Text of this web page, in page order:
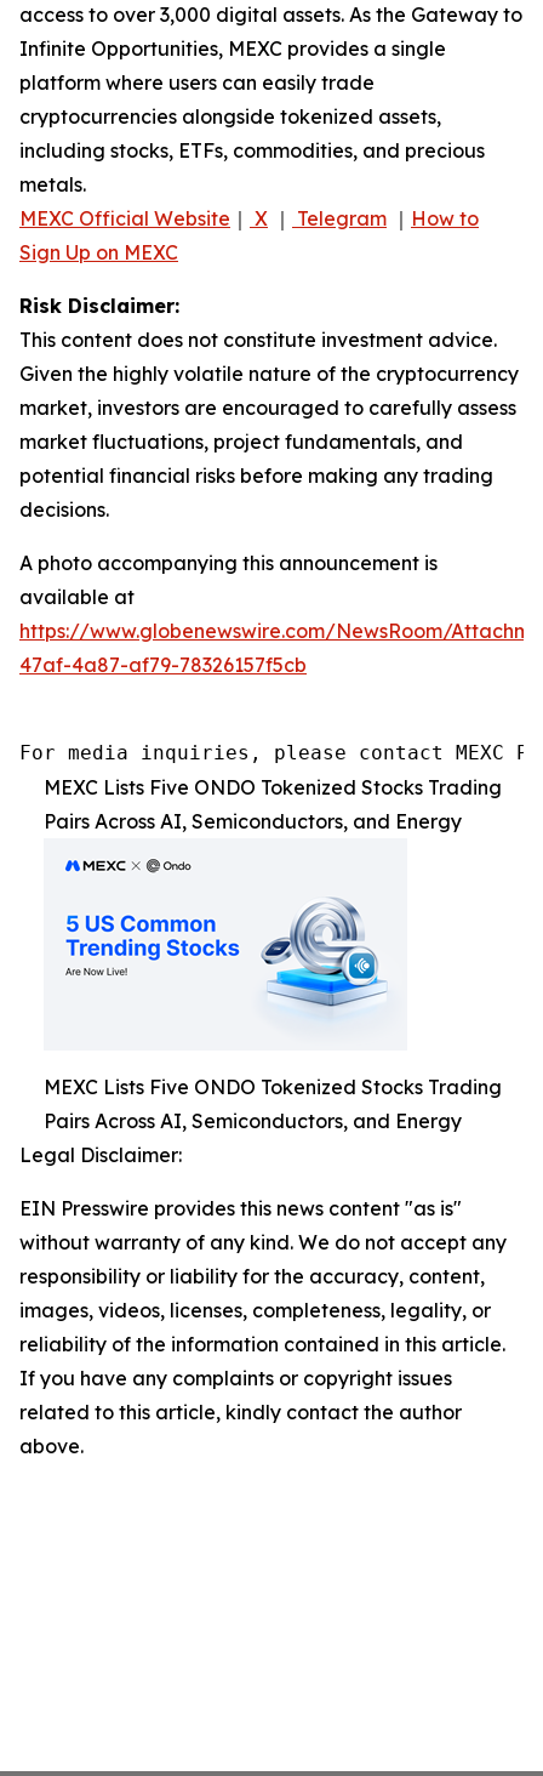
access to over 3,000 digital assets. As the Gateway to
Infinite Opportunities, MEXC provides a single
platform where users can easily trade
cryptocurrencies alongside tokenized assets,
including stocks, ETFs, commodities, and precious
metals.
MEXC Official Website ｜ X ｜ Telegram ｜ How to
Sign Up on MEXC
Risk Disclaimer:
This content does not constitute investment advice.
Given the highly volatile nature of the cryptocurrency
market, investors are encouraged to carefully assess
market fluctuations, project fundamentals, and
potential financial risks before making any trading
decisions.
A photo accompanying this announcement is
available at
https://www.globenewswire.com/NewsRoom/
47af-4a87-af79-78326157f5cb
For media inquiries, please contact MEXC PR
MEXC Lists Five ONDO Tokenized Stocks Trading
Pairs Across AI, Semiconductors, and Energy
MEXC Lists Five ONDO Tokenized Stocks Trading
Pairs Across AI, Semiconductors, and Energy
Legal Disclaimer:
EIN Presswire provides this news content "as is"
without warranty of any kind. We do not accept any
responsibility or liability for the accuracy, content,
images, videos, licenses, completeness, legality, or
reliability of the information contained in this article.
If you have any complaints or copyright issues
related to this article, kindly contact the author
above.